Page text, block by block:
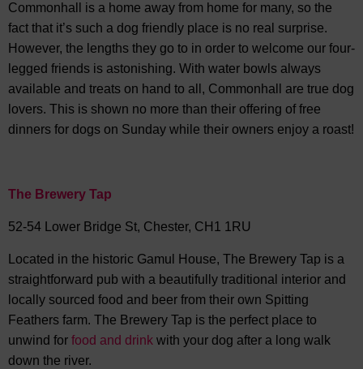
Commonhall is a home away from home for many, so the
fact that it’s such a dog friendly place is no real surprise.
However, the lengths they go to in order to welcome our four-
legged friends is astonishing. With water bowls always
available and treats on hand to all, Commonhall are true dog
lovers. This is shown no more than their offering of free
dinners for dogs on Sunday while their owners enjoy a roast!
The Brewery Tap
52-54 Lower Bridge St, Chester, CH1 1RU
Located in the historic Gamul House, The Brewery Tap is a
straightforward pub with a beautifully traditional interior and
locally sourced food and beer from their own Spitting
Feathers farm. The Brewery Tap is the perfect place to
unwind for food and drink with your dog after a long walk
down the river.